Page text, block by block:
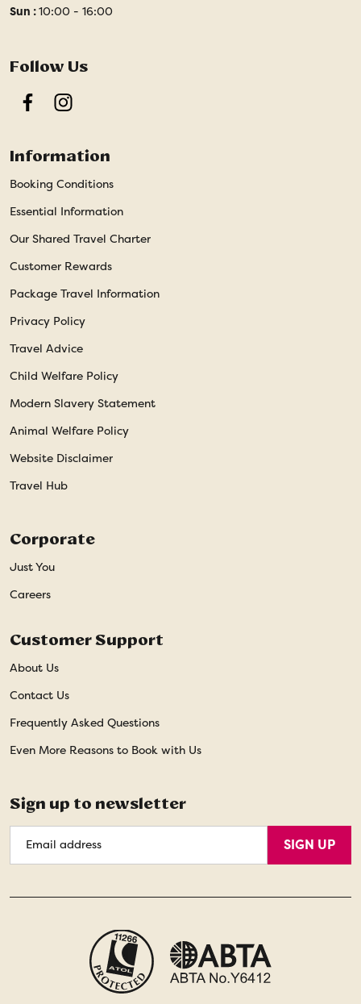
Sun :10:00 - 16:00
Follow Us
FacebookInstagram
Information
Booking Conditions
Essential Information
Our Shared Travel Charter
Customer Rewards
Package Travel Information
Privacy Policy
Travel Advice
Child Welfare Policy
Modern Slavery Statement
Animal Welfare Policy
Website Disclaimer
Travel Hub
Corporate
Just You
Careers
Customer Support
About Us
Contact Us
Frequently Asked Questions
Even More Reasons to Book with Us
Sign up to newsletter
Address
SIGN UP